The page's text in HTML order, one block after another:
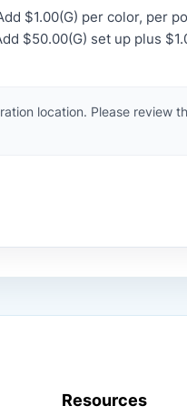
$1.00(G) per color, per
$50.00(G) set up plus
location. Please review
Resources